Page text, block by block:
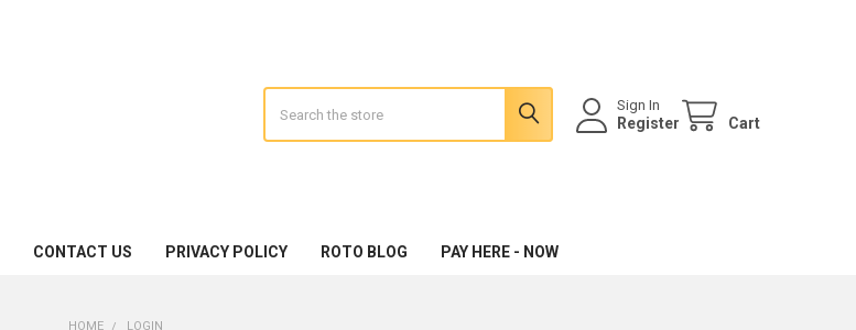
Sign In
Register Cart
CONTACT US PRIVACY POLICY ROTO BLOG PAY HERE - NOW
HOME LOGIN